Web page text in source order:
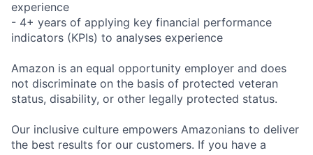
experience
- 4+ years of applying key financial performance
indicators (KPIs) to analyses experience
Amazon is an equal opportunity employer and does
not discriminate on the basis of protected veteran
status, disability, or other legally protected status.
Our inclusive culture empowers Amazonians to deliver
the best results for our customers. If you have a